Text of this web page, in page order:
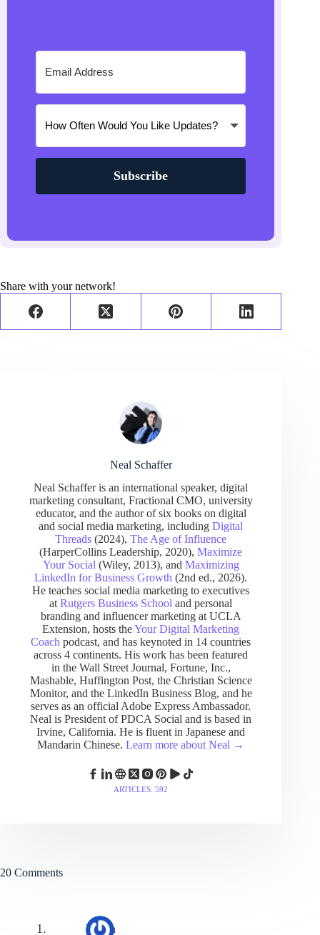
Subscribe
Share with your network!
Neal Schaffer
Neal Schaffer is an international speaker, digital
marketing consultant, Fractional CMO, university
educator, and the author of six books on digital
and social media marketing, includingDigital
Threads (2024),The Age of Influence
(HarperCollins Leadership, 2020),Maximize
Your Social (Wiley, 2013), and Maximizing
LinkedIn for Business Growth (2nd ed., 2026).
He teaches social media marketing to executives
atRutgers Business School and personal
branding and influencer marketing at UCLA
Extension, hosts theYour Digital Marketing
Coach podcast, and has keynoted in 14 countries
across 4 continents. His work has been featured
in the Wall Street Journal, Fortune, Inc.,
Mashable, Huffington Post, the Christian Science
Monitor, and the LinkedIn Business Blog, and he
serves as an official Adobe Express Ambassador.
Neal is President of PDCA Social and is based in
Irvine, California. He is fluent in Japanese and
Mandarin Chinese.Learn more about Neal →
ARTICLES: 592
20 Comments
Hafsa